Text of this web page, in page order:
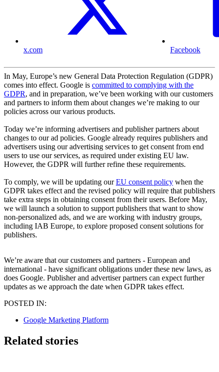
x.com Facebook
In May, Europe’s new General Data Protection Regulation (GDPR)
comes into effect. Google is committed to complying with the
GDPR, and in preparation, we’ve been working with our customers
and partners to inform them about changes we’re making to our
policies across our various products.
Today we’re informing advertisers and publisher partners about
changes to our ad policies. Google already requires publishers and
advertisers using our advertising services to get consent from end
users to use our services, as required under existing EU law.
However, the GDPR will further refine these requirements.
To comply, we will be updating ourEU consent policy when the
GDPR takes effect and the revised policy will require that publishers
take extra steps in obtaining consent from their users. Before May,
we will launch a solution to support publishers that want to show
non-personalized ads, and we are working with industry groups,
including IAB Europe, to explore proposed consent solutions for
publishers.
We’re aware that our customers and partners - European and
international - have significant obligations under these new laws, as
does Google. Publisher and advertiser partners can expect further
updates as we approach the date when GDPR takes effect.
POSTED IN:
Google Marketing Platform
Related stories